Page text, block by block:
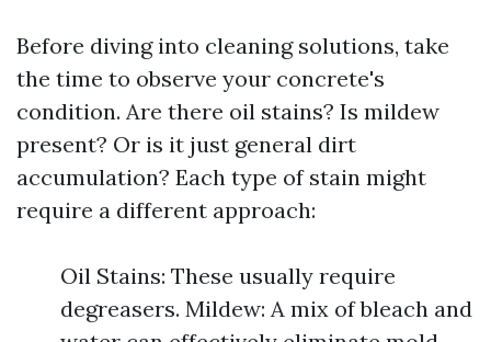
Before diving into cleaning solutions, take
the time to observe your concrete's
condition. Are there oil stains? Is mildew
present? Or is it just general dirt
accumulation? Each type of stain might
require a different approach:
Oil Stains: These usually require
degreasers. Mildew: A mix of bleach and